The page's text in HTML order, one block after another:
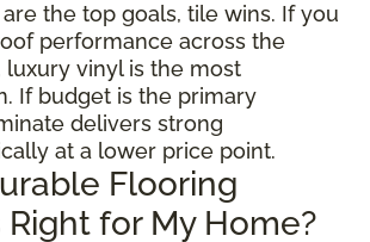
the top goals, tile wins. If you
performance across the
vinyl is the most
If budget is the primary
delivers strong
at a lower price point.
Flooring
Right for My Home?